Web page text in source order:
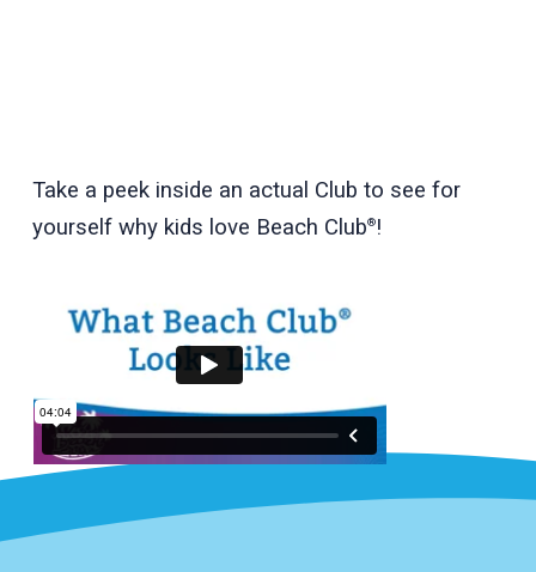
Take a peek inside an actual Club to see for
yourself why kids love Beach Club®!